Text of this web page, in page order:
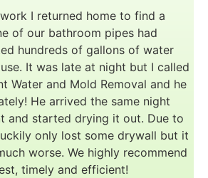
I returned home to find a
of our bathroom pipes had
hundreds of gallons of water
It was late at night but I called
Water and Mold Removal and he
He arrived the same night
and started drying it out. Due to
only lost some drywall but it
worse. We highly recommend
timely and efficient!